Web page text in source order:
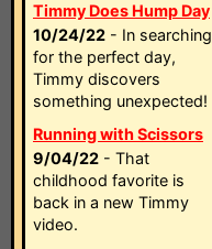
Timmy Does Hump Day
10/24/22 - In searching
for the perfect day,
Timmy discovers
something unexpected!
Running with Scissors
9/04/22 - That
childhood favorite is
back in a new Timmy
video.